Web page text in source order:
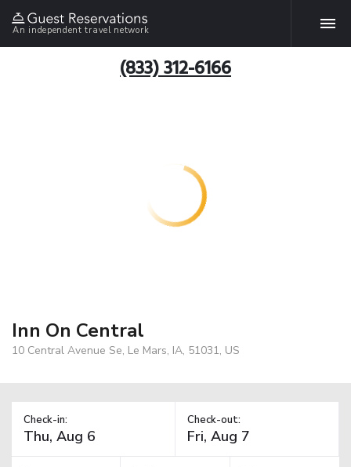
An independent travel network
(833) 312-6166
Inn On Central
10 Central Avenue Se, Le Mars, IA, 51031, US
Check-in: Check-out: